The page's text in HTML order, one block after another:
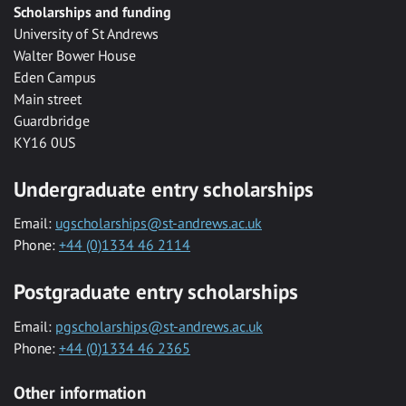
Scholarships and funding
University of St Andrews
Walter Bower House
Eden Campus
Main street
Guardbridge
KY16 0US
Undergraduate entry scholarships
Email: ugscholarships@st-andrews.ac.uk
Phone: +44 (0)1334 46 2114
Postgraduate entry scholarships
Email: pgscholarships@st-andrews.ac.uk
Phone: +44 (0)1334 46 2365
Other information